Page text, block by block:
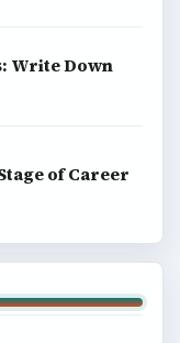
Write Down
of Career